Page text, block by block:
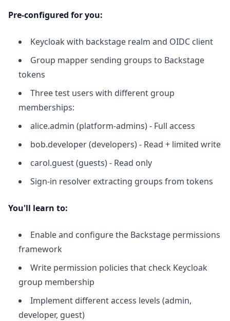
Pre-configured for you:
Keycloak with backstage realm and OIDC client
Group mapper sending groups to Backstage
tokens
Three test users with different group
memberships:
alice.admin (platform-admins) - Full access
bob.developer (developers) - Read + limited write
carol.guest (guests) - Read only
Sign-in resolver extracting groups from tokens
You'll learn to:
Enable and configure the Backstage permissions
framework
Write permission policies that check Keycloak
group membership
Implement different access levels (admin,
developer, guest)